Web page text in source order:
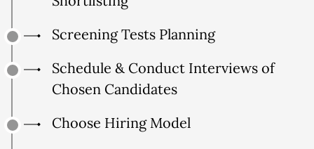
Screening Tests Planning
Schedule & Conduct Interviews of
Chosen Candidates
Choose Hiring Model